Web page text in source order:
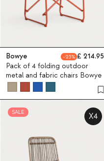
Bowye 23
214.95
Pack of 4 folding outdoor
metal and fabric chairs Bowye
SALE X4